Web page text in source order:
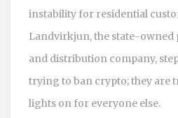
instability for residential
Landvirkjun, the state-
and distribution company,
trying to ban crypto; they are
lights on for everyone else.